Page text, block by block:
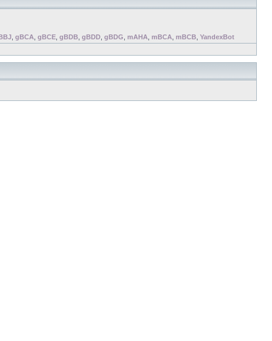
gBCA gBCE gBDB gBDD gBDG mAHA mBCA mBCB YandexBot